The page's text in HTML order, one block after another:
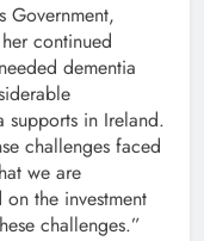
Government,
continued
dementia
supports in Ireland.
challenges faced
we are
the investment
challenges.”